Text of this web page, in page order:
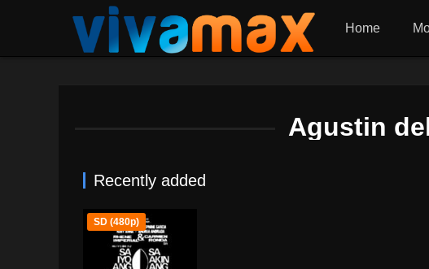
Home
Agustin
Recently added
SD (480p)